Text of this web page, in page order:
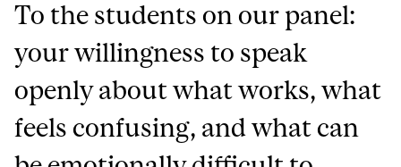
To the students on our panel:
your willingness to speak
openly about what works, what
feels confusing, and what can